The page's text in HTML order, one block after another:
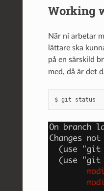
Working
När ni arbetar
lättare ska
på en särskild
med, då är det